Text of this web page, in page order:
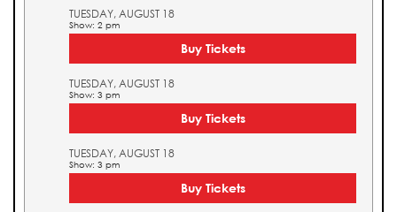
TUESDAY, AUGUST 18
Show: 2 pm
Buy Tickets
TUESDAY, AUGUST 18
Show: 3 pm
Buy Tickets
TUESDAY, AUGUST 18
Show: 3 pm
Buy Tickets